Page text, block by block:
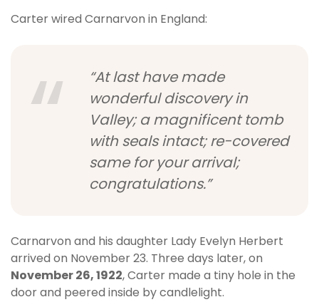
Carter wired Carnarvon in England:
“At last have made
wonderful discovery in
Valley; a magnificent tomb
with seals intact; re-covered
same for your arrival;
congratulations.”
Carnarvon and his daughter Lady Evelyn Herbert
arrived on November 23. Three days later, on
November 26, 1922, Carter made a tiny hole in the
door and peered inside by candlelight.